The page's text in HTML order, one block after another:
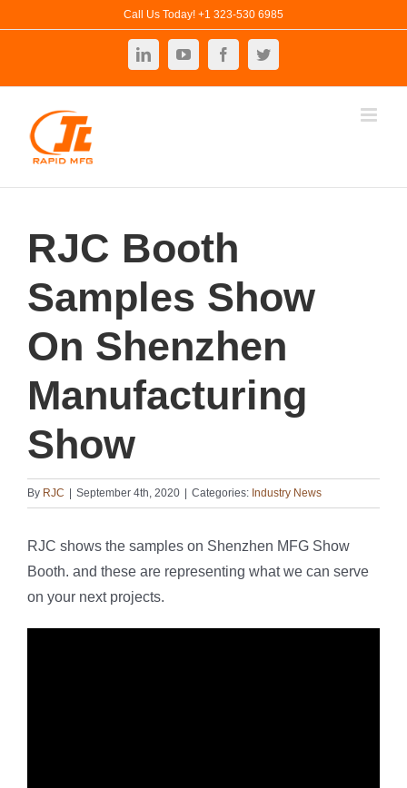
Call Us Today! +1 323-530 6985
LinkedInYouTubeFacebookTwitter
RJC Booth
Samples Show
On Shenzhen
Manufacturing
Show
By RJC September 4th, 2020 Categories: Industry News
RJC shows the samples on Shenzhen MFG Show
Booth. and these are representing what we can serve
on your next projects.